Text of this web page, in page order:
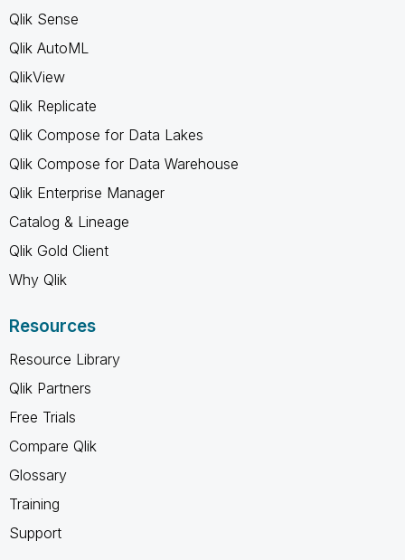
Qlik Sense
Qlik AutoML
QlikView
Qlik Replicate
Qlik Compose for Data Lakes
Qlik Compose for Data Warehouse
Qlik Enterprise Manager
Catalog & Lineage
Qlik Gold Client
Why Qlik
Resources
Resource Library
Qlik Partners
Free Trials
Compare Qlik
Glossary
Training
Support